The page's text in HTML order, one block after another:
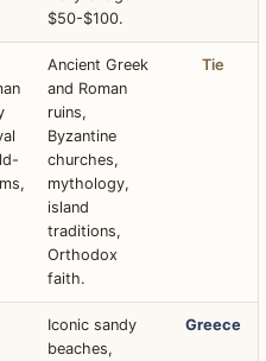
$50-$100.
Ancient Greek
and Roman
ruins,
Byzantine
churches,
mythology,
island
traditions,
Orthodox
faith.
Tie
Iconic sandy
beaches,
Greece